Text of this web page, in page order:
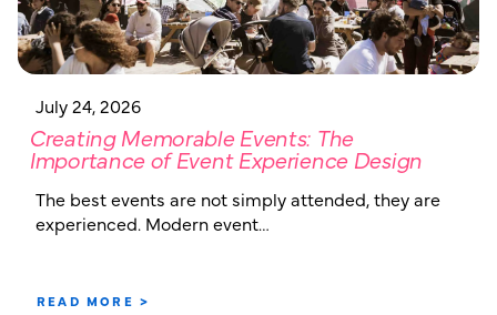
July 24, 2026
Creating Memorable Events: The
Importance of Event Experience Design
The best events are not simply attended, they are
experienced. Modern event…
READ MORE >